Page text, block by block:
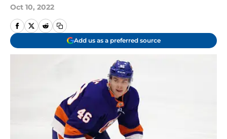
Oct 10, 2022
Add us as a preferred source